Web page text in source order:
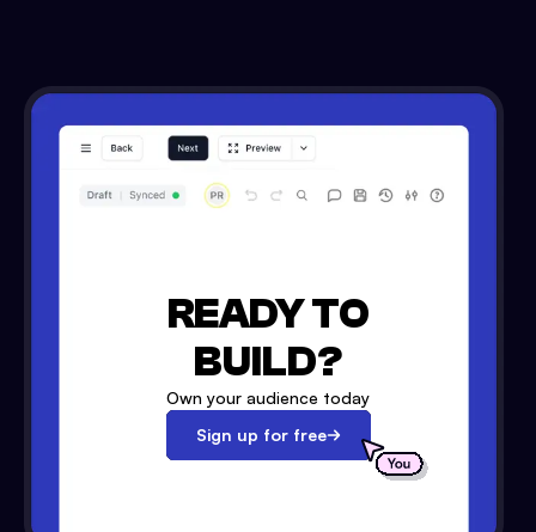
READY TO
BUILD?
Own your audience today
Sign up for free